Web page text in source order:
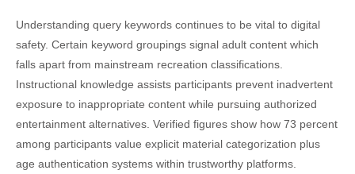
Understanding query keywords continues to be vital to digital
safety. Certain keyword groupings signal adult content which
falls apart from mainstream recreation classifications.
Instructional knowledge assists participants prevent inadvertent
exposure to inappropriate content while pursuing authorized
entertainment alternatives. Verified figures show how 73 percent
among participants value explicit material categorization plus
age authentication systems within trustworthy platforms.